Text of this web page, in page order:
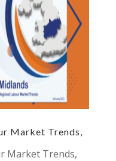
Market Trends,
Market Trends,